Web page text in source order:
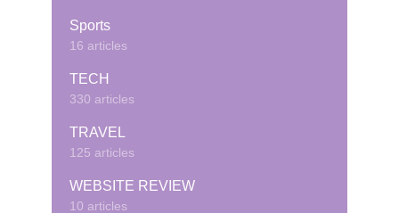
Sports
16 articles
TECH
330 articles
TRAVEL
125 articles
WEBSITE REVIEW
10 articles